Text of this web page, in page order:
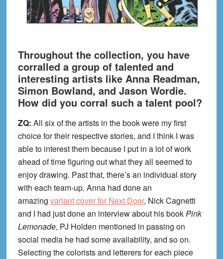
Throughout the collection, you have
corralled a group of talented and
interesting artists like Anna Readman,
Simon Bowland, and Jason Wordie.
How did you corral such a talent pool?
ZQ: All six of the artists in the book were my first
choice for their respective stories, and I think I was
able to interest them because I put in a lot of work
ahead of time figuring out what they all seemed to
enjoy drawing. Past that, there’s an individual story
with each team-up. Anna had done an
amazing variant cover for Next Door, Nick Cagnetti
and I had just done an interview about his bookPink
Lemonade, PJ Holden mentioned in passing on
social media he had some availability, and so on.
Selecting the colorists and letterers for each piece